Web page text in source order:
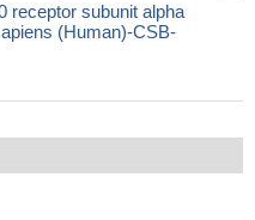
receptor subunit alpha
(Human)-CSB-